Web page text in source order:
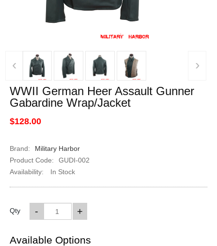
‹ ›
WWII German Heer Assault Gunner
Gabardine Wrap/Jacket
$128.00
Brand:
Military Harbor
Product Code:
GUDI-002
Availability:
In Stock
Qty +
-
Available Options